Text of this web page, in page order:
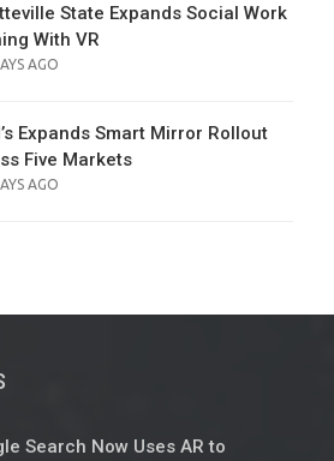
State Expands Social Work
With VR
AGO
Expands Smart Mirror Rollout
Five Markets
AGO
Search Now Uses AR to